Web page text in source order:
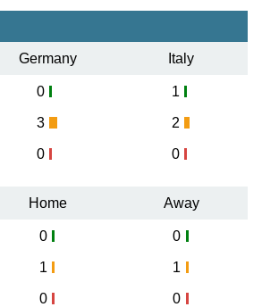
Germany Italy
0
3
0
1
2
0
Home Away
0
1
0
0
1
0